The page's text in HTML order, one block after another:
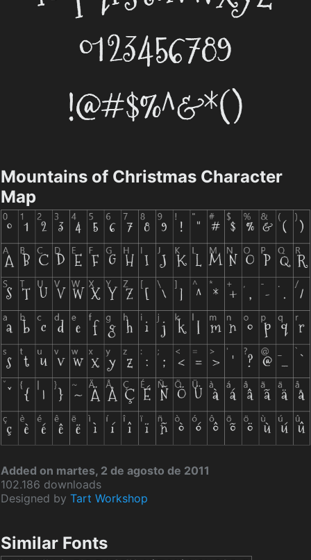
Mountains of Christmas Character
Map
Added on martes, 2 de agosto de 2011
102.186 downloads
Designed by Tart Workshop
Similar Fonts